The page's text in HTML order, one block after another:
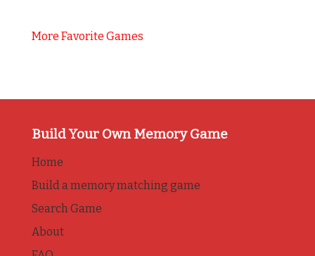
More Favorite Games
Build Your Own Memory Game
Home
Build a memory matching game
Search Game
About